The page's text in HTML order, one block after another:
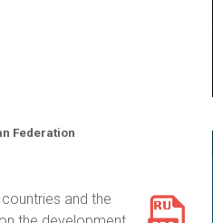
Federation
and the